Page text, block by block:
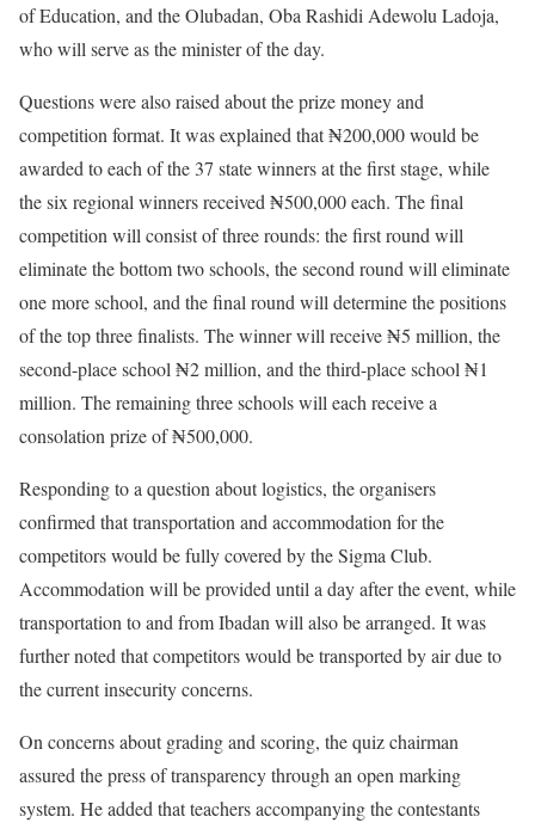
of Education, and the Olubadan, Oba Rashidi Adewolu Ladoja,
who will serve as the minister of the day.
Questions were also raised about the prize money and
competition format. It was explained that ₦200,000 would be
awarded to each of the 37 state winners at the first stage, while
the six regional winners received ₦500,000 each. The final
competition will consist of three rounds: the first round will
eliminate the bottom two schools, the second round will eliminate
one more school, and the final round will determine the positions
of the top three finalists. The winner will receive ₦5 million, the
second-place school ₦2 million, and the third-place school ₦1
million. The remaining three schools will each receive a
consolation prize of ₦500,000.
Responding to a question about logistics, the organisers
confirmed that transportation and accommodation for the
competitors would be fully covered by the Sigma Club.
Accommodation will be provided until a day after the event, while
transportation to and from Ibadan will also be arranged. It was
further noted that competitors would be transported by air due to
the current insecurity concerns.
On concerns about grading and scoring, the quiz chairman
assured the press of transparency through an open marking
system. He added that teachers accompanying the contestants